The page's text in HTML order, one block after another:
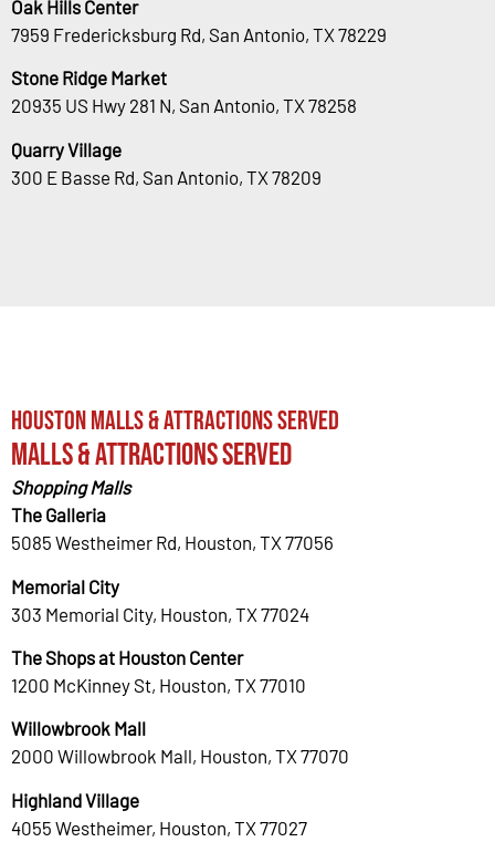
Oak Hills Center
7959 Fredericksburg Rd, San Antonio, TX 78229
Stone Ridge Market
20935 US Hwy 281 N, San Antonio, TX 78258
Quarry Village
300 E Basse Rd, San Antonio, TX 78209
Houston Malls & Attractions Served
Malls & Attractions Served
Shopping Malls
The Galleria
5085 Westheimer Rd, Houston, TX 77056
Memorial City
303 Memorial City, Houston, TX 77024
The Shops at Houston Center
1200 McKinney St, Houston, TX 77010
Willowbrook Mall
2000 Willowbrook Mall, Houston, TX 77070
Highland Village
4055 Westheimer, Houston, TX 77027